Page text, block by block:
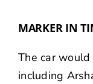
MARKER IN
The car
including